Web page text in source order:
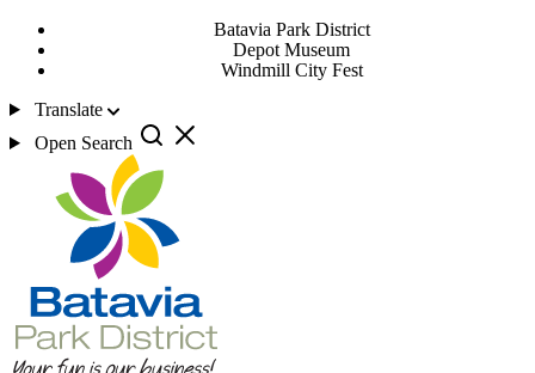
Batavia Park District
Depot Museum
Windmill City Fest
Translate
Open Search